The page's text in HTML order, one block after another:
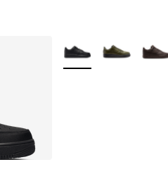
More Colors Available